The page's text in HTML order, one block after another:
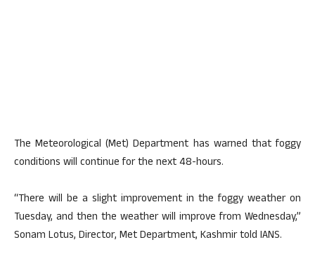
The Meteorological (Met) Department has warned that foggy
conditions will continue for the next 48-hours.
“There will be a slight improvement in the foggy weather on
Tuesday, and then the weather will improve from Wednesday,”
Sonam Lotus, Director, Met Department, Kashmir told IANS.